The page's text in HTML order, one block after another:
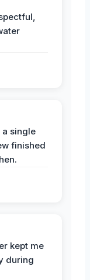
a single
finished
kept me
during